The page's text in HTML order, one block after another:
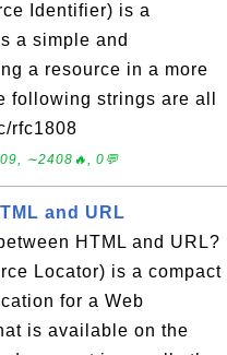
Identifier) is a
a simple and
a resource in a more
following strings are all
rfc1808
∼2408🔥, 0💬
and URL
HTML and URL?
Locator) is a compact
for a Web
is available on the